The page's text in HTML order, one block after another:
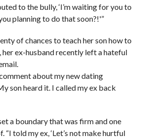
to the bully, ‘I’m waiting for you to
planning to do that soon?!'”
of chances to teach her son how to
her ex-husband recently left a hateful
about my new dating
son heard it. I called my ex back
a boundary that was firm and one
“I told my ex, ‘Let’s not make hurtful